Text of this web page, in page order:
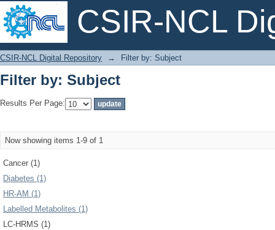
CSIR-NCL
Filter by: Subject
CSIR-NCL Digital Repository → Filter by: Subject
Filter by: Subject
Results Per Page:
Now showing items 1-9 of 1
Cancer (1)
Diabetes (1)
HR-AM (1)
Labelled Metabolites (1)
LC-HRMS (1)